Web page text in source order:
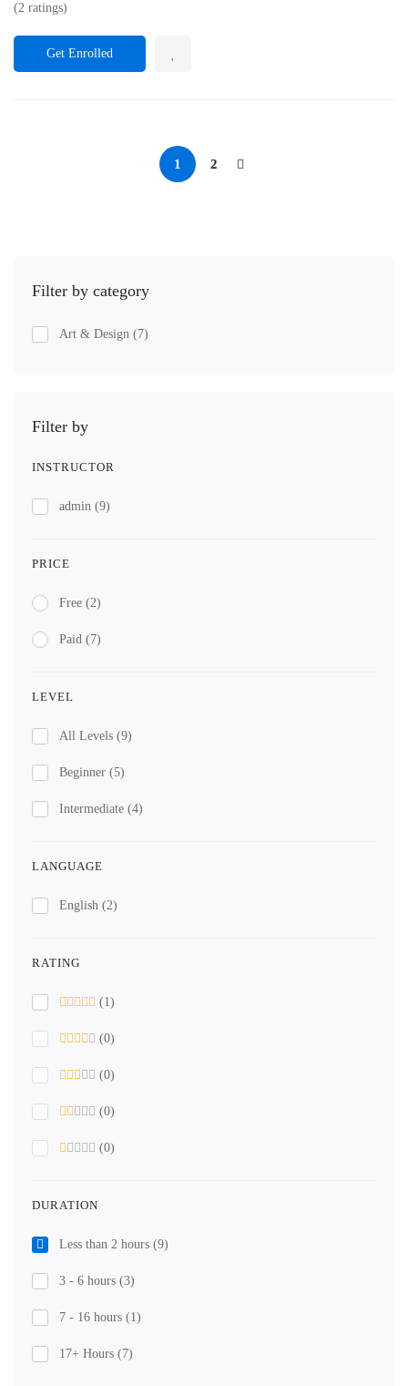
Filter by category
Art & Design (7)
Filter by
INSTRUCTOR
admin (9)
PRICE
Free (2)
Paid (7)
LEVEL
All Levels (9)
Beginner (5)
Intermediate (4)
LANGUAGE
English (2)
RATING
(1)
(0)
(0)
(0)
(0)
DURATION
Less than 2 hours (9)
3 - 6 hours (3)
7 - 16 hours (1)
17+ Hours (7)
(2 ratings)
Get Enrolled
1 2